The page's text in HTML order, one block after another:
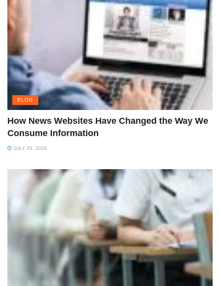
BLOG
How News Websites Have Changed the Way We
Consume Information
JULY 29, 2026